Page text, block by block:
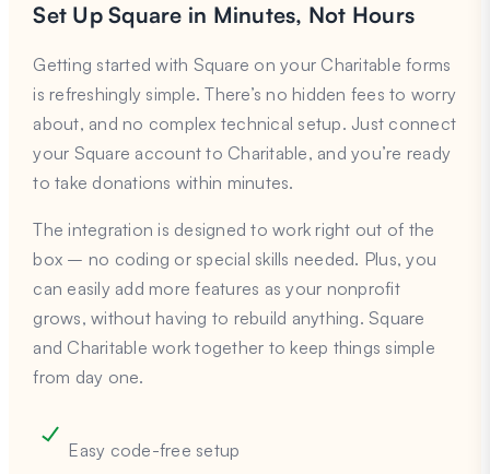
Set Up Square in Minutes, Not Hours
Getting started with Square on your Charitable forms
is refreshingly simple. There’s no hidden fees to worry
about, and no complex technical setup. Just connect
your Square account to Charitable, and you’re ready
to take donations within minutes.
The integration is designed to work right out of the
box – no coding or special skills needed. Plus, you
can easily add more features as your nonprofit
grows, without having to rebuild anything. Square
and Charitable work together to keep things simple
from day one.
Easy code-free setup